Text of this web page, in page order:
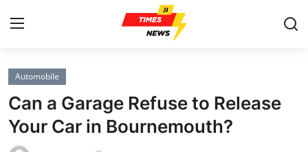
Home
Contact
Automobile
Can a Garage Refuse to Release
Your Car in Bournemouth?